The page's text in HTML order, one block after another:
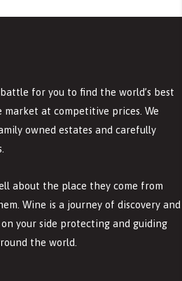
battle for you to find the world’s best
at competitive prices. We
owned estates and carefully
about the place they come from
Wine is a journey of discovery and
your side protecting and guiding
the world.